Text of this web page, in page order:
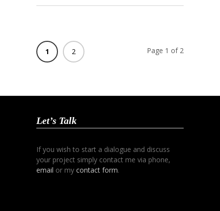
1 2 Page 1 of 2
Let’s Talk
If you wish to start a dialogue and discuss
your project simply contact me via phone,
email or my contact form.